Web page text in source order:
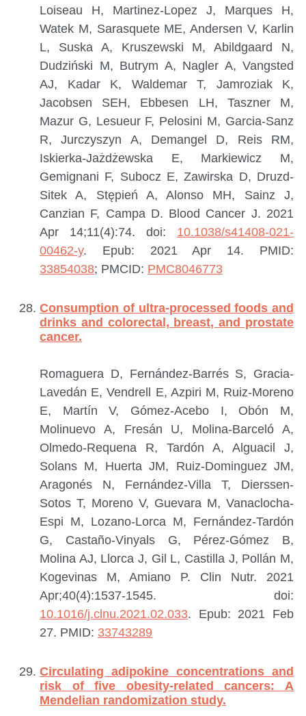
Loiseau H, Martinez-Lopez J, Marques H,
Watek M, Sarasquete ME, Andersen V, Karlin
L, Suska A, Kruszewski M, Abildgaard N,
Dudziński M, Butrym A, Nagler A, Vangsted
AJ, Kadar K, Waldemar T, Jamroziak K,
Jacobsen SEH, Ebbesen LH, Taszner M,
Mazur G, Lesueur F, Pelosini M, Garcia-Sanz
R, Jurczyszyn A, Demangel D, Reis RM,
Iskierka-Jażdżewska E, Markiewicz M,
Gemignani F, Subocz E, Zawirska D, Druzd-
Sitek A, Stępień A, Alonso MH, Sainz J,
Canzian F, Campa D. Blood Cancer J. 2021
Apr 14;11(4):74. doi: 10.1038/s41408-021-
00462-y. Epub: 2021 Apr 14. PMID:
33854038; PMCID: PMC8046773
Consumption of ultra-processed foods and
drinks and colorectal, breast, and prostate
cancer.
Romaguera D, Fernández-Barrés S, Gracia-
Lavedán E, Vendrell E, Azpiri M, Ruiz-Moreno
E, Martín V, Gómez-Acebo I, Obón M,
Molinuevo A, Fresán U, Molina-Barceló A,
Olmedo-Requena R, Tardón A, Alguacil J,
Solans M, Huerta JM, Ruiz-Dominguez JM,
Aragonés N, Fernández-Villa T, Dierssen-
Sotos T, Moreno V, Guevara M, Vanaclocha-
Espi M, Lozano-Lorca M, Fernández-Tardón
G, Castaño-Vinyals G, Pérez-Gómez B,
Molina AJ, Llorca J, Gil L, Castilla J, Pollán M,
Kogevinas M, Amiano P. Clin Nutr. 2021
Apr;40(4):1537-1545. doi:
10.1016/j.clnu.2021.02.033. Epub: 2021 Feb
27. PMID: 33743289
Circulating adipokine concentrations and
risk of five obesity-related cancers: A
Mendelian randomization study.